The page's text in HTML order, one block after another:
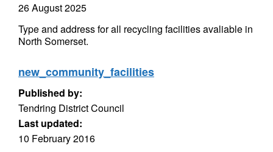
26 August 2025
Type and address for all recycling facilities avaliable in
North Somerset.
new_community_facilities
Published by:
Tendring District Council
Last updated:
10 February 2016